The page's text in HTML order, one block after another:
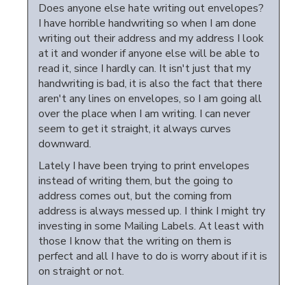
Does anyone else hate writing out envelopes?
I have horrible handwriting so when I am done
writing out their address and my address I look
at it and wonder if anyone else will be able to
read it, since I hardly can. It isn't just that my
handwriting is bad, it is also the fact that there
aren't any lines on envelopes, so I am going all
over the place when I am writing. I can never
seem to get it straight, it always curves
downward.
Lately I have been trying to print envelopes
instead of writing them, but the going to
address comes out, but the coming from
address is always messed up. I think I might try
investing in some Mailing Labels. At least with
those I know that the writing on them is
perfect and all I have to do is worry about if it is
on straight or not.